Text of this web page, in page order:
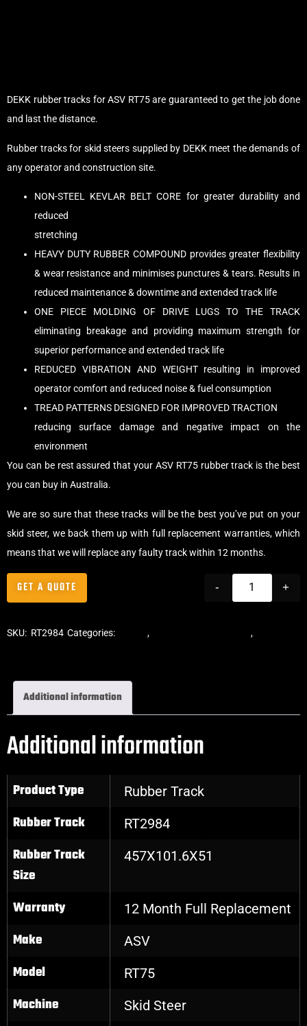
DEKK rubber tracks for ASV RT75 are guaranteed to get the job done
and last the distance.
Rubber tracks for skid steers supplied by DEKK meet the demands of
any operator and construction site.
NON-STEEL KEVLAR BELT CORE for greater durability and
reduced
stretching
HEAVY DUTY RUBBER COMPOUND provides greater flexibility
& wear resistance and minimises punctures & tears. Results in
reduced maintenance & downtime and extended track life
ONE PIECE MOLDING OF DRIVE LUGS TO THE TRACK
eliminating breakage and providing maximum strength for
superior performance and extended track life
REDUCED VIBRATION AND WEIGHT resulting in improved
operator comfort and reduced noise & fuel consumption
TREAD PATTERNS DESIGNED FOR IMPROVED TRACTION
reducing surface damage and negative impact on the
environment
You can be rest assured that your ASV RT75 rubber track is the best
you can buy in Australia.
We are so sure that these tracks will be the best you’ve put on your
skid steer, we back them up with full replacement warranties, which
means that we will replace any faulty track within 12 months.
- +
GET A QUOTE
SKU: RT2984 Categories: Tracks, ,
Additional information
Additional information
Product Type Rubber Track
Rubber Track RT2984
Rubber Track
Size
457X101.6X51
Warranty 12 Month Full Replacement
Make ASV
Model RT75
Machine Skid Steer